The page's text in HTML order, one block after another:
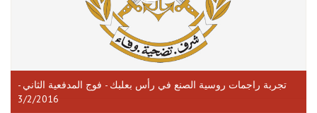
تجربة راجمات روسية الصنع في رأس بعلبك - فوج المدفعية الثاني -
3/2/2016